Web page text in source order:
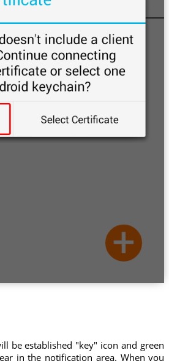
be established "key" icon and green
in the notification area. When you